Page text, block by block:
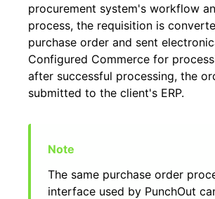
procurement system's workflow
process, the requisition is
purchase order and sent
Configured Commerce for
after successful processing, the
submitted to the client's ERP.
The same purchase order
interface used by PunchOut